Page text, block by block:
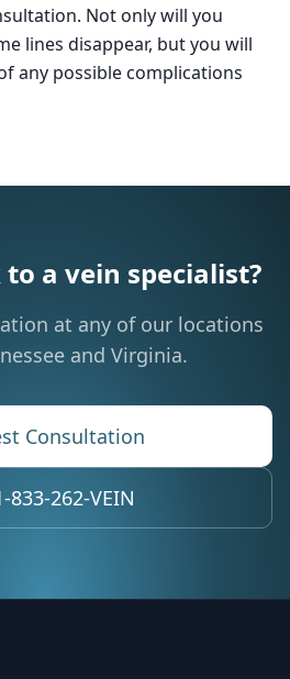
Not only will you
lines disappear, but you will
any possible complications
a vein specialist?
at any of our locations
and Virginia.
Consultation
833-262-VEIN